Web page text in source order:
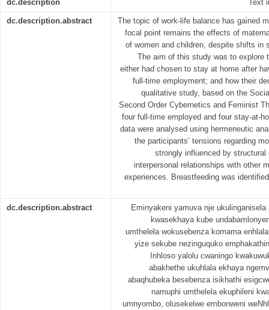
dc.description Text
dc.description.abstract
The topic of work-life balance has gained
focal point remains the effects of
of women and children, despite shifts in
The aim of this study was to explore
either had chosen to stay at home after
full-time employment; and how their
qualitative study, based on the
Second Order Cybernetics and Feminist
four full-time employed and four stay-at-
data were analysed using hermeneutic
the participants’ tensions regarding
strongly influenced by
interpersonal relationships with other
experiences. Breastfeeding was
dc.description.abstract
Eminyakeni yamuva nje
kwasekhaya kube
umthelela wokusebenza komama
yize sekube nezinguquko
Inhloso yalolu cwaningo
abakhethe ukuhlala ekhaya
abaqhubeka besebenza isikhathi
namuphi umthelela ekuphileni
umnyombo, olusekelwe embonweni